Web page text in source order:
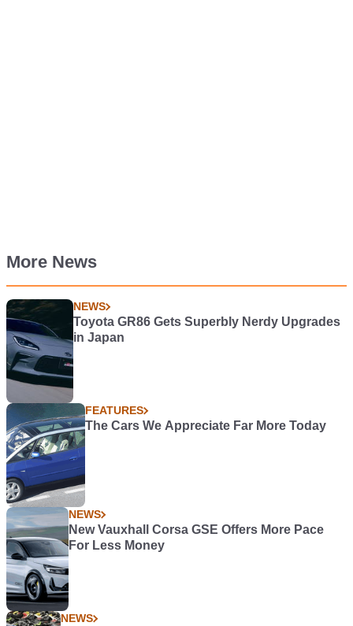
More News
NEWS
Toyota GR86 Gets Superbly Nerdy Upgrades
in Japan
FEATURES
The Cars We Appreciate Far More Today
NEWS
New Vauxhall Corsa GSE Offers More Pace
For Less Money
NEWS